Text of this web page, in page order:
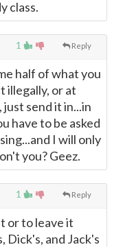
class.
1 Reply
half of what you
illegally, or at
just send it in...in
have to be asked
I will only
you? Geez.
1 Reply
or to leave it
Dick's, and Jack's